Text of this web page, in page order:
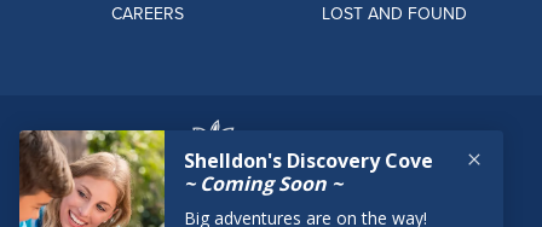
CAREERS
LOST AND FOUND